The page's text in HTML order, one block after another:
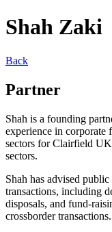
Shah Zaki
Back
Partner
Shah is a founding
experience in corporate
sectors for Clairfield UK
sectors.
Shah has advised
transactions, including
disposals, and fund-
crossborder transactions.